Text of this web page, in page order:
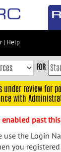
| Help
FOR
under review for
with
enabled past
use the Login
you